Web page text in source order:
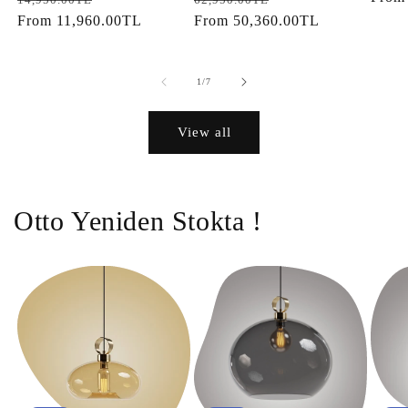
price
price
From 11,960.00TL
price
price
From 50,360.00TL
1/of
7
View all
Otto Yeniden Stokta !